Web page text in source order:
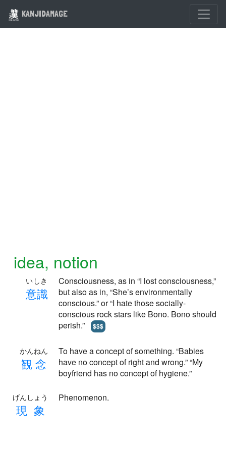
KANJIDAMAGE
idea, notion
意識
いしき
Consciousness, as in “I lost consciousness,”
but also as in, “She’s environmentally
conscious.” or “I hate those socially-
conscious rock stars like Bono. Bono should
perish.”
$$$
観念
かんねん
To have a concept of something. “Babies
have no concept of right and wrong.” “My
boyfriend has no concept of hygiene.”
現 象
げんしょう Phenomenon.